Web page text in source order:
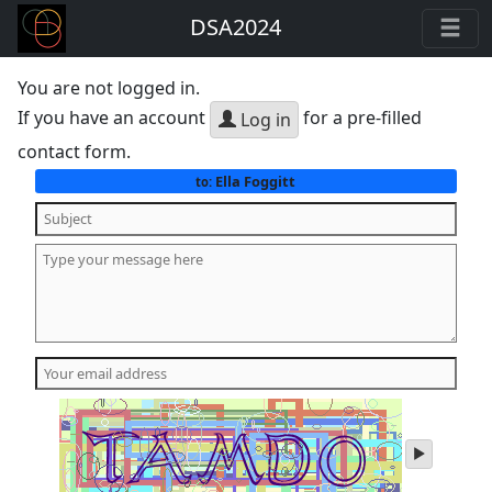
DSA2024
You are not logged in.
If you have an account
Log in for a pre-filled
contact form.
to: Ella Foggitt
play
audio